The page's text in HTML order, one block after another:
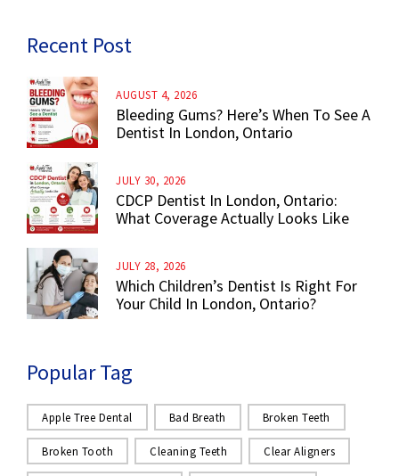
Recent Post
Bleeding Gums? Here’s When To See A
Dentist In London, Ontario
AUGUST 4, 2026
CDCP Dentist In London, Ontario:
What Coverage Actually Looks Like
JULY 30, 2026
Which Children’s Dentist Is Right For
Your Child In London, Ontario?
JULY 28, 2026
Popular Tag
Apple Tree Dental Bad Breath Broken Teeth
Broken Tooth Cleaning Teeth Clear Aligners